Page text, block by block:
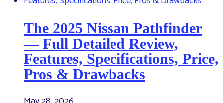
The 2025 Nissan Pathfinder
— Full Detailed Review,
Features, Specifications, Price,
Pros & Drawbacks